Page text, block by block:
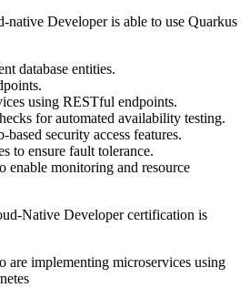
Developer is able to use Quarkus
database entities.
using RESTful endpoints.
for automated availability testing.
security access features.
to ensure fault tolerance.
enable monitoring and resource
Native Developer certification is
are implementing microservices using